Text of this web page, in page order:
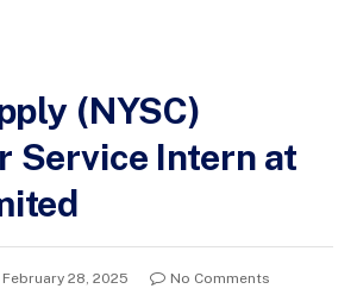
(NYSC)
Service Intern at
February 28, 2025
No Comments